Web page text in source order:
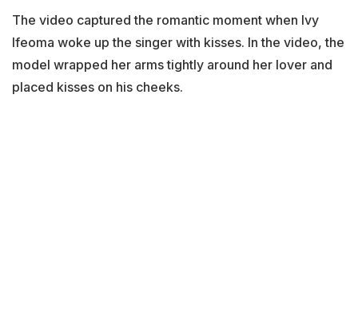
The video captured the romantic moment when Ivy
Ifeoma woke up the singer with kisses. In the video, the
model wrapped her arms tightly around her lover and
placed kisses on his cheeks.